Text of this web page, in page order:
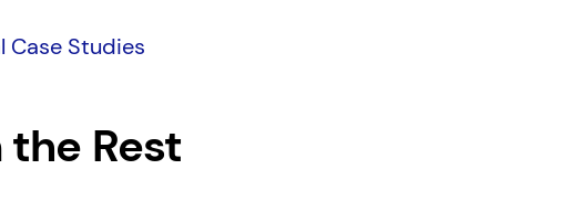
Case Studies
Rest